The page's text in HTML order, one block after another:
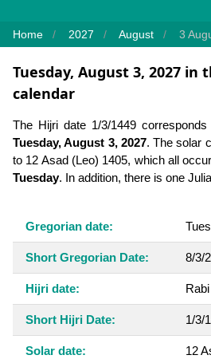
Home 2027 August 3
Tuesday, August 3, 2027 in
calendar
The Hijri date 1/3/1449
Tuesday, August 3, 2027. The solar
to 12 Asad (Leo) 1405, which all
Tuesday. In addition, there is one
Gregorian date:
Short Gregorian Date: 8/3/
Hijri date:
Short Hijri Date: 1/3/
Solar date: 12